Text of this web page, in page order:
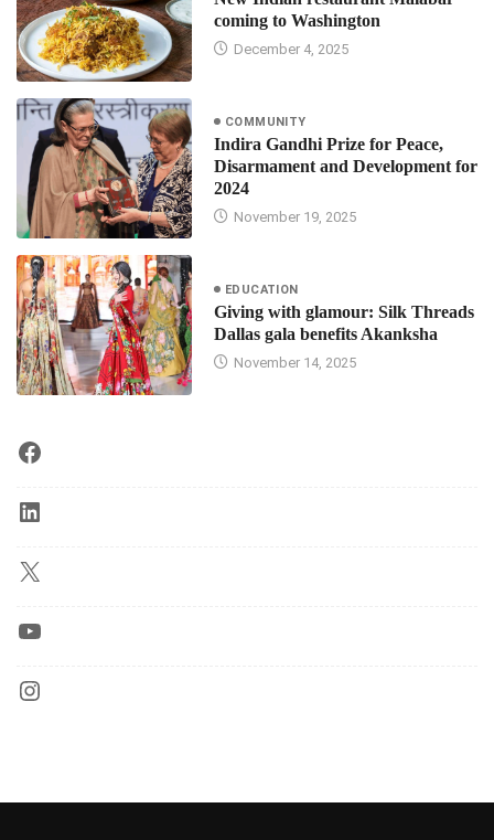
coming to Washington
December 4, 2025
COMMUNITY
Indira Gandhi Prize for Peace,
Disarmament and Development for
2024
November 19, 2025
EDUCATION
Giving with glamour: Silk Threads
Dallas gala benefits Akanksha
November 14, 2025